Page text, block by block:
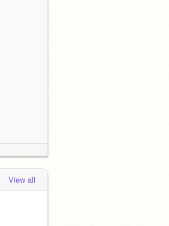
View all